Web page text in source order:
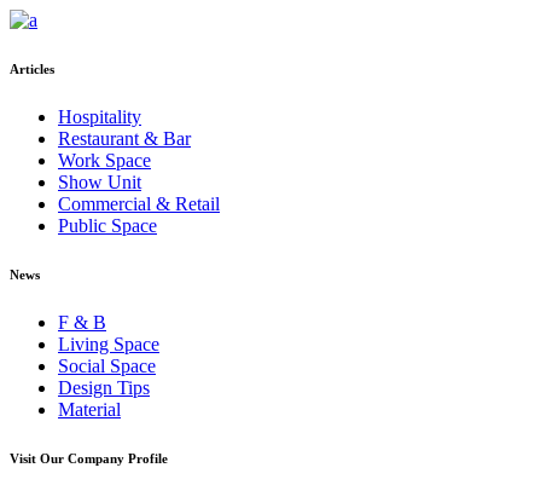
Articles
Hospitality
Restaurant & Bar
Work Space
Show Unit
Commercial & Retail
Public Space
News
F & B
Living Space
Social Space
Design Tips
Material
Visit Our Company Profile